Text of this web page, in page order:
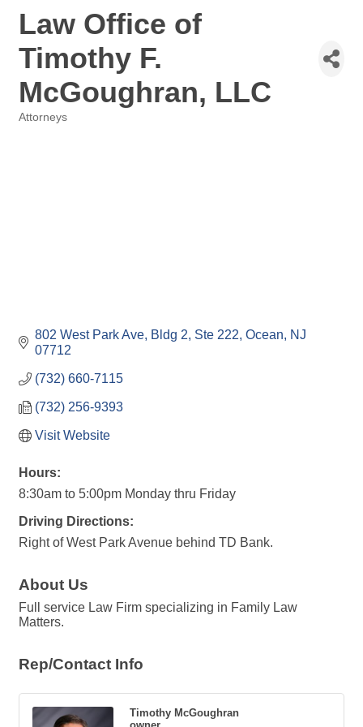
Law Office of
Timothy F.
McGoughran, LLC
Attorneys
802 West Park Ave Bldg 2, Ste 222 Ocean
NJ
07712
(732) 660-7115
(732) 256-9393
Visit Website
Hours:
8:30am to 5:00pm Monday thru Friday
Driving Directions:
Right of West Park Avenue behind TD Bank.
About Us
Full service Law Firm specializing in Family Law
Matters.
Rep/Contact Info
Timothy McGoughran